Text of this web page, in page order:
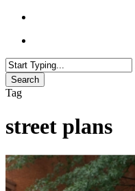
Search
Close
Tag
street plans